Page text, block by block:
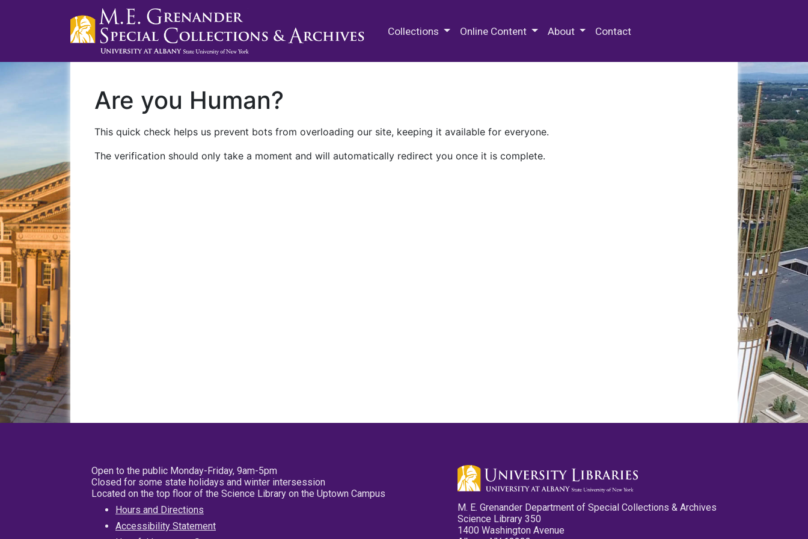
Collections Online Content About Contact
Are you Human?
This quick check helps us prevent bots from overloading our site, keeping it available for everyone.
The verification should only take a moment and will automatically redirect you once it is complete.
Open to the public Monday-Friday, 9am-5pm
Closed for some state holidays and winter intersession
Located on the top floor of the Science Library on the Uptown Campus
Hours and Directions
Accessibility Statement
M. E. Grenander Department of Special Collections & Archives
Science Library 350
1400 Washington Avenue